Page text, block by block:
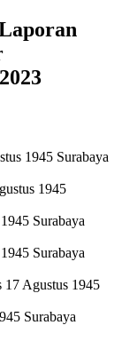
1945 Surabaya
1945
Surabaya
Surabaya
17 Agustus 1945
Surabaya